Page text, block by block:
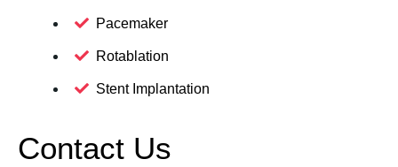
Pacemaker
Rotablation
Stent Implantation
Contact Us